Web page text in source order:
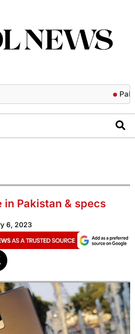
Pakistan
in Pakistan & specs
6, 2023